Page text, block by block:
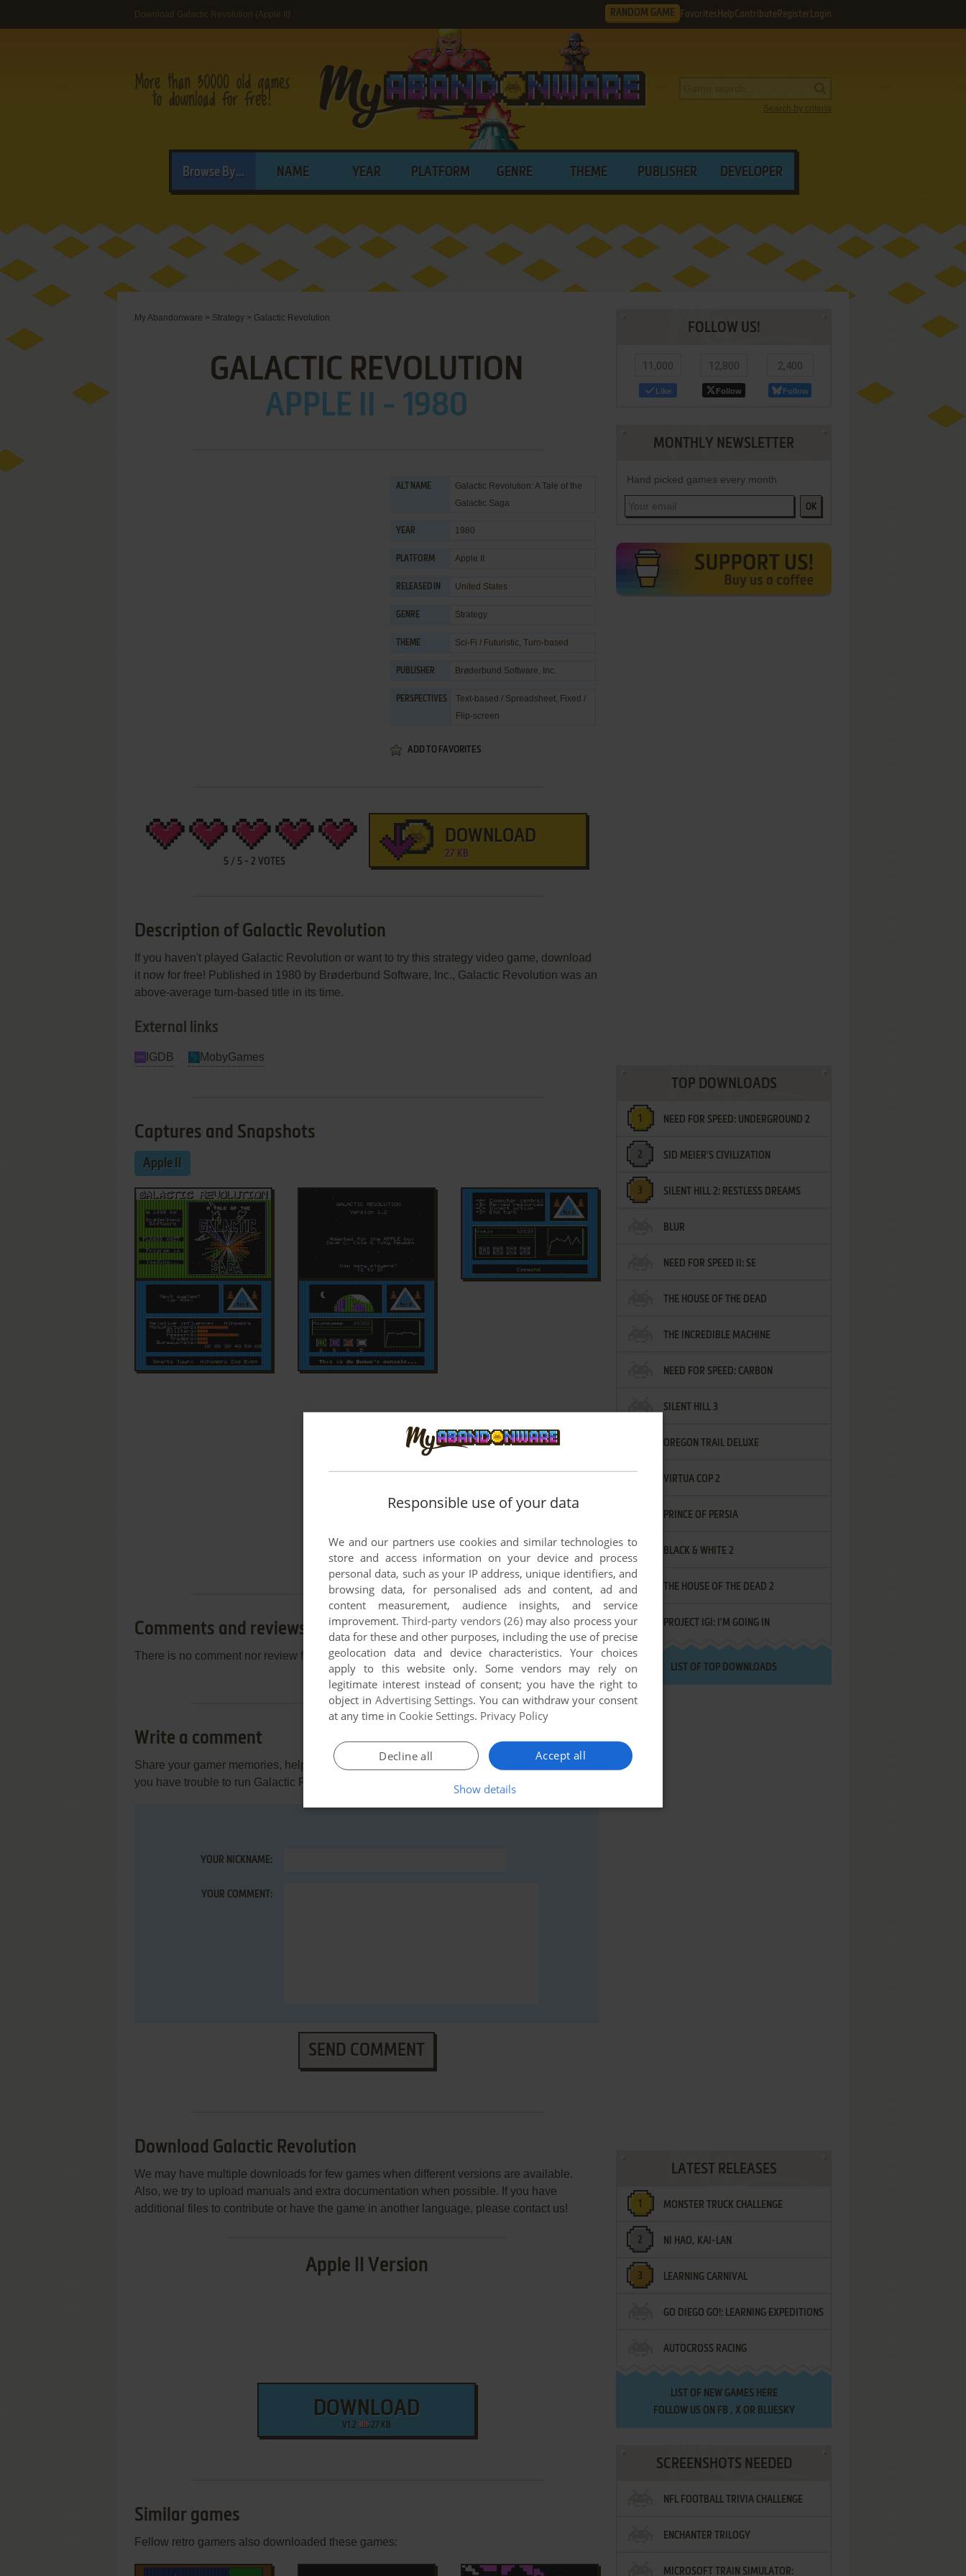
Download Galactic Revolution (Apple II) RANDOM GAME Favorites HelpContribute Register Login
Search by criteria
Browse By... NAME YEAR PLATFORM GENRE THEME PUBLISHER DEVELOPER
My Abandonware > Strategy > Galactic Revolution
GALACTIC REVOLUTION
APPLE II - 1980
ALT NAME
Galactic Revolution: A Tale of the
Galactic Saga
YEAR 1980
PLATFORM Apple II
RELEASED IN United States
GENRE Strategy
THEME Sci-Fi / Futuristic, Turn-based
PUBLISHER Brøderbund Software, Inc.
PERSPECTIVES
Text-based / Spreadsheet, Fixed /
Flip-screen
ADD TO FAVORITES
5/ 5- 2 VOTES
DOWNLOAD
27 KB
Description of Galactic Revolution
If you haven't played Galactic Revolution or want to try this strategy video game, download
it now for free! Published in 1980 by Brøderbund Software, Inc., Galactic Revolution was an
above-average turn-based title in its time.
External links
IGDB MobyGames
Captures and Snapshots
Apple II
Comments and reviews
There is no comment nor review for this game at the moment.
Write a comment
Share your gamer memories, help others to run the game or comment anything you'd like. If
you have trouble to run Galactic Revolution (Apple II), read the
abandonware guide
YOUR NICKNAME:
YOUR COMMENT:
SEND COMMENT
Download Galactic Revolution
We may have multiple downloads for few games when different versions are available.
Also, we try to upload manuals and extra documentation when possible. If you have
additional files to contribute or have the game in another language, please contact us!
Apple II Version
DOWNLOAD
V1.2 27 KB
Similar games
Fellow retro gamers also downloaded these games:
FOLLOW US!
11,000
Like
12,800
Follow
2,400
Follow
MONTHLY NEWSLETTER
Hand picked games every month
OK
TOP DOWNLOADS
NEED FOR SPEED: UNDERGROUND 2
SID MEIER'S CIVILIZATION
SILENT HILL 2: RESTLESS DREAMS
BLUR
NEED FOR SPEED II: SE
THE HOUSE OF THE DEAD
THE INCREDIBLE MACHINE
NEED FOR SPEED: CARBON
SILENT HILL 3
OREGON TRAIL DELUXE
VIRTUA COP 2
PRINCE OF PERSIA
BLACK & WHITE 2
THE HOUSE OF THE DEAD 2
PROJECT IGI: I'M GOING IN
LIST OF TOP DOWNLOADS
LATEST RELEASES
MONSTER TRUCK CHALLENGE
NI HAO, KAI-LAN
LEARNING CARNIVAL
GO DIEGO GO!: LEARNING EXPEDITIONS
AUTOCROSS RACING
LIST OF NEW GAMES HERE
FOLLOW US ON FB , XOR BLUESKY
SCREENSHOTS NEEDED
NFL FOOTBALL TRIVIA CHALLENGE
ENCHANTER TRILOGY
MICROSOFT TRAIN SIMULATOR:
Responsible use of your data
We and our partners use cookies and similar technologies to
store and access information on your device and process
personal data, such as your IP address, unique identifiers, and
browsing data, for personalised ads and content, ad and
content measurement, audience insights, and service
improvement.Third-party vendors (26)may also process your
data for these and other purposes, including the use of precise
geolocation data and device characteristics. Your choices
apply to this website only. Some vendors may rely on
legitimate interest instead of consent; you have the right to
object in Advertising Settings. You can withdraw your consent
at any time in Cookie Settings. Privacy Policy
Accept all
Decline all
Show details